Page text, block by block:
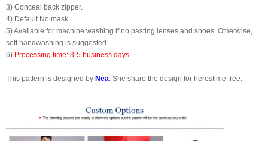
3) Conceal back zipper.
4) Default No mask.
5) Available for machine washing if no pasting lenses and shoes. Otherwise,
soft handwashing is suggested.
6) Processing time: 3-5 business days
This pattern is designed by Nea. She share the design for herostime free.